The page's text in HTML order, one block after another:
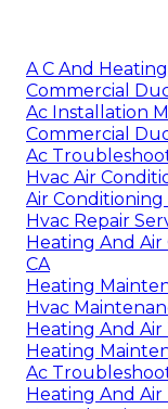
A C And
Commercial
Ac Installation
Commercial
Ac
Hvac Air
Air
Hvac Repair
Heating And
CA
Heating
Hvac
Heating And
Heating
Ac
Heating And